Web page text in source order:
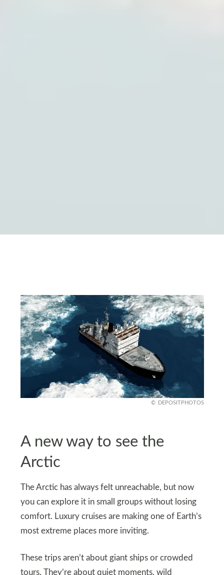
DEPOSITPHOTOS
A new way to see the
Arctic
The Arctic has always felt unreachable, but now
you can explore it in small groups without losing
comfort. Luxury cruises are making one of Earth’s
most extreme places more inviting.
These trips aren’t about giant ships or crowded
tours. They’re about quiet moments, wild